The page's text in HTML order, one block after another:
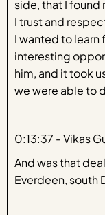
side, that I found
I trust and
I wanted to learn
interesting
him, and it took
we were able to
0:13:37 - Vikas
And was that
Everdeen, south